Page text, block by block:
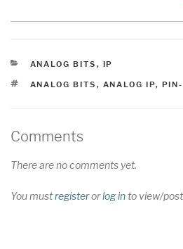
CATEGORIES
ANALOG BITS , IP
TAGS
ANALOG BITS , ANALOG IP,
Comments
There are no comments yet.
You mustregisterorlog into view/